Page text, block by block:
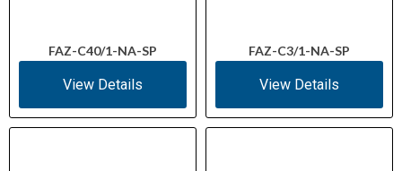
FAZ-C40/1-NA-SP
View Details
FAZ-C3/1-NA-SP
View Details